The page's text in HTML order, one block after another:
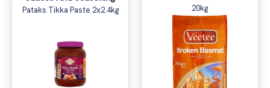
Pataks Tikka Paste 2x2.4kg
20kg